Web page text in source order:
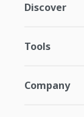
Discover
Tools
Company